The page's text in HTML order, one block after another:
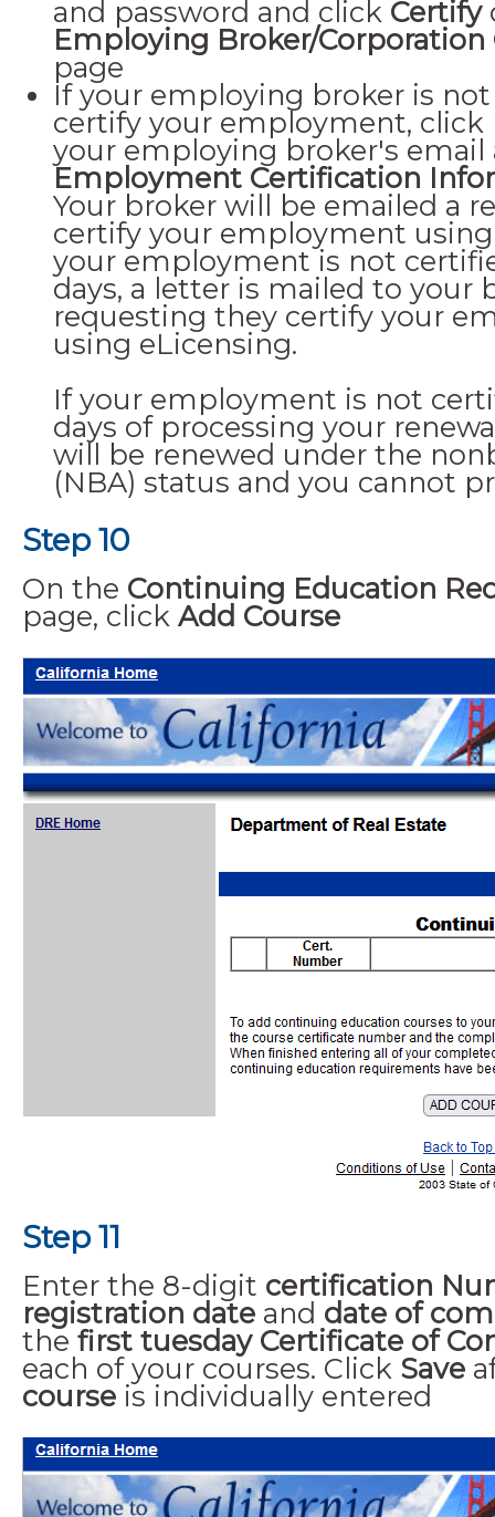
and password and click Certify
Employing Broker/
page
If your employing broker is
certify your employment, click
your employing broker's email
Employment Certification
Your broker will be emailed a
certify your employment
your employment is not
days, a letter is mailed to your
requesting they certify your
using eLicensing.
If your employment is not
days of processing your
will be renewed under the
(NBA) status and you cannot
Step 10
On the Continuing Education
page, click Add Course
Step 11
Enter the 8-digit certification
registration date and date of
the first tuesday Certificate of
each of your courses. Click Save
course is individually entered